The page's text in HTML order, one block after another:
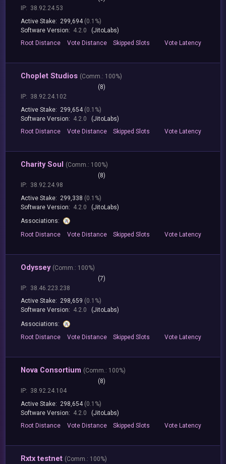
IP: 38.92.24.53
Active Stake: 299,694 (0.1%)
Software Version: 4.2.0
(JitoLabs)
Root Distance Vote Distance Skipped Slots Vote Latency
Choplet Studios (Comm.: 100%)
(8)
IP: 38.92.24.102
Active Stake: 299,654 (0.1%)
Software Version: 4.2.0
(JitoLabs)
Root Distance Vote Distance Skipped Slots Vote Latency
Charity Soul (Comm.: 100%)
(8)
IP: 38.92.24.98
Active Stake: 299,338 (0.1%)
Software Version: 4.2.0
(JitoLabs)
Associations:
RootDistance Vote Distance Skipped Slots VoteLatency
Odyssey (Comm.: 100%)
(7)
IP: 38.46.223.238
Active Stake: 298,659 (0.1%)
Software Version: 4.2.0
(JitoLabs)
Associations:
Root Distance Vote Distance Skipped Slots Vote Latency
Nova Consortium (Comm.: 100%)
(8)
IP: 38.92.24.104
Active Stake: 298,654 (0.1%)
Software Version: 4.2.0
(JitoLabs)
Root Distance Vote Distance Skipped Slots Vote Latency
Rxtx testnet (Comm.: 100%)